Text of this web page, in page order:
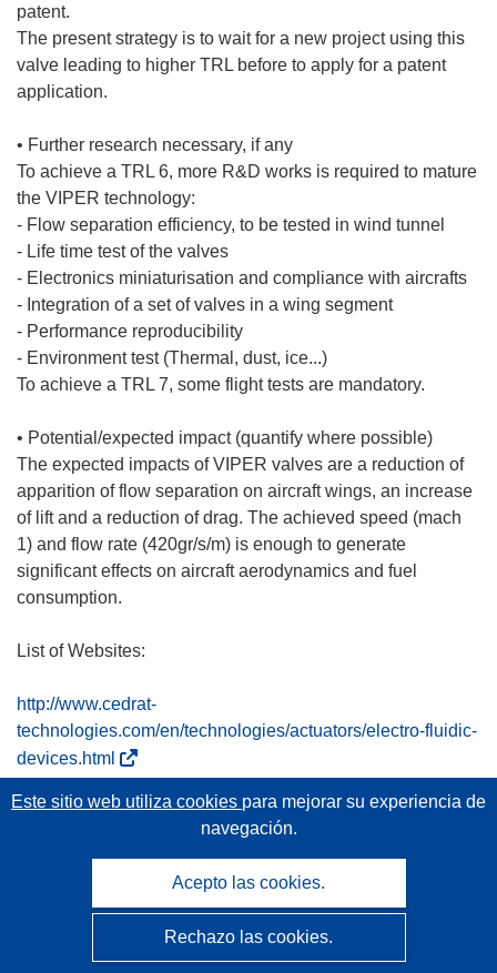
patent.
The present strategy is to wait for a new project using this
valve leading to higher TRL before to apply for a patent
application.
• Further research necessary, if any
To achieve a TRL 6, more R&D works is required to mature
the VIPER technology:
- Flow separation efficiency, to be tested in wind tunnel
- Life time test of the valves
- Electronics miniaturisation and compliance with aircrafts
- Integration of a set of valves in a wing segment
- Performance reproducibility
- Environment test (Thermal, dust, ice...)
To achieve a TRL 7, some flight tests are mandatory.
• Potential/expected impact (quantify where possible)
The expected impacts of VIPER valves are a reduction of
apparition of flow separation on aircraft wings, an increase
of lift and a reduction of drag. The achieved speed (mach
1) and flow rate (420gr/s/m) is enough to generate
significant effects on aircraft aerodynamics and fuel
consumption.
List of Websites:
http://www.cedrat-
technologies.com/en/technologies/actuators/electro-fluidic-
devices.html
s
e
b
i
Documentos relacionados
Este sitio web utiliza cookies para mejorar su experiencia de
navegación.
Acepto las cookies.
Rechazo las cookies.